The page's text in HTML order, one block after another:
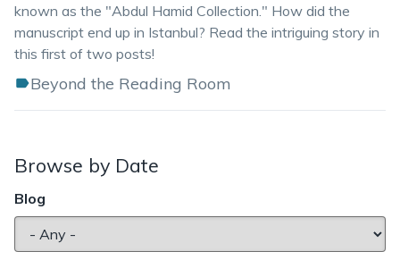
known as the "Abdul Hamid Collection." How did the
manuscript end up in Istanbul? Read the intriguing story in
this first of two posts!
Beyond the Reading Room
Browse by Date
Blog